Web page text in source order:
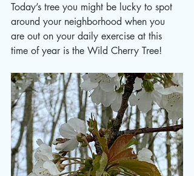
Today’s tree you might be lucky to spot
around your neighborhood when you
are out on your daily exercise at this
time of year is the Wild Cherry Tree!